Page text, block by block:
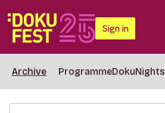
Sign in
Archive ProgrammeDokuNights